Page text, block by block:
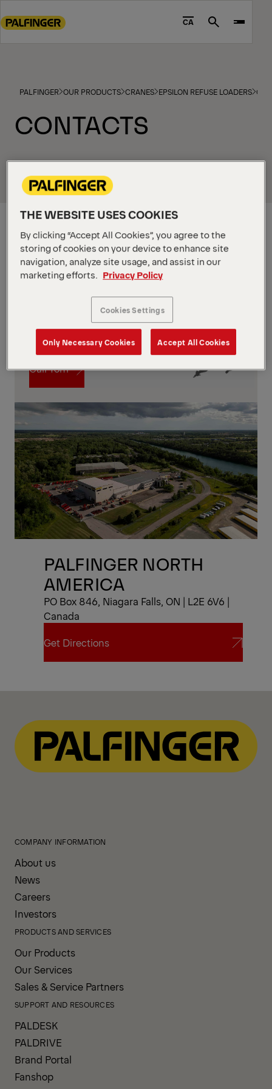
to
footer
CA Search
PALFINGER OUR PRODUCTS CRANES EPSILON REFUSE LOADERS
CONTACTS
Tom
Zwickle
NATIONAL
PRODUCT
MANAGER
Contact
Contact
Call Tom
Call Tom
PALFINGER NORTH
AMERICA
PO Box 846, Niagara Falls, ON | L2E 6V6 |
Canada
Get Directions
COMPANY INFORMATION
About us
News
Careers
Investors
PRODUCTS AND SERVICES
Our Products
Our Services
Sales & Service Partners
SUPPORT AND RESOURCES
PALDESK
PALDRIVE
Brand Portal
Fanshop
THE WEBSITE USES COOKIES
By clicking “Accept All Cookies”, you agree to the
storing of cookies on your device to enhance site
navigation, analyze site usage, and assist in our
marketing efforts.
Privacy Policy
Cookies Settings
Only Necessary Cookies Accept All Cookies